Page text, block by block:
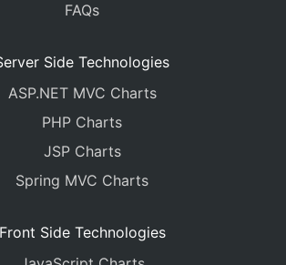
FAQs
Side Technologies
ASP.NET MVC Charts
PHP Charts
JSP Charts
Spring MVC Charts
Front Side Technologies